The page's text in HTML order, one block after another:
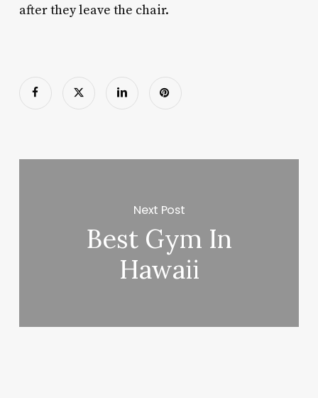
after they leave the chair.
Next Post
Best Gym In
Hawaii